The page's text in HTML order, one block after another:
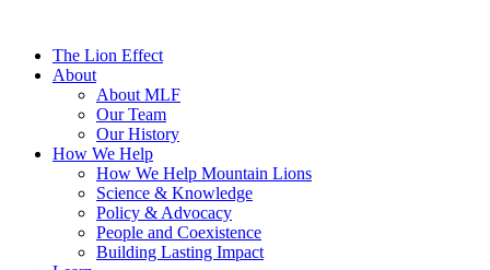
The Lion Effect
About
About MLF
Our Team
Our History
How We Help
How We Help Mountain Lions
Science & Knowledge
Policy & Advocacy
People and Coexistence
Building Lasting Impact